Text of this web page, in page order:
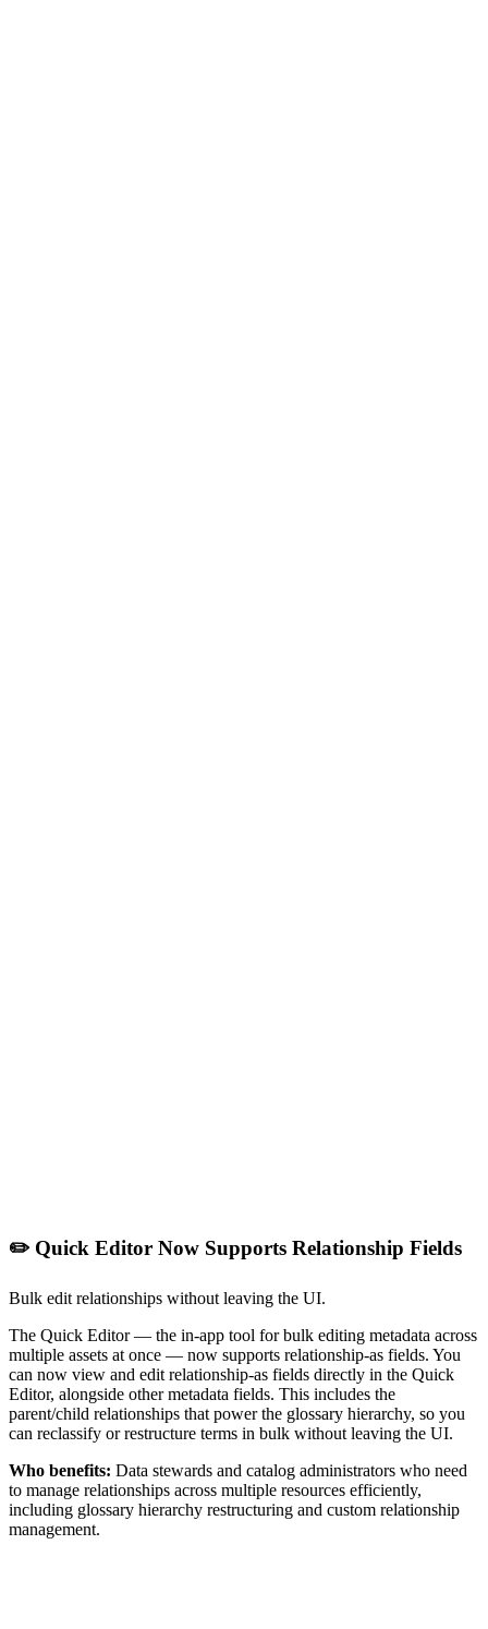
✏️ Quick Editor Now Supports Relationship Fields
Bulk edit relationships without leaving the UI.
The Quick Editor — the in-app tool for bulk editing metadata across
multiple assets at once — now supports relationship-as fields. You
can now view and edit relationship-as fields directly in the Quick
Editor, alongside other metadata fields. This includes the
parent/child relationships that power the glossary hierarchy, so you
can reclassify or restructure terms in bulk without leaving the UI.
Who benefits: Data stewards and catalog administrators who need
to manage relationships across multiple resources efficiently,
including glossary hierarchy restructuring and custom relationship
management.